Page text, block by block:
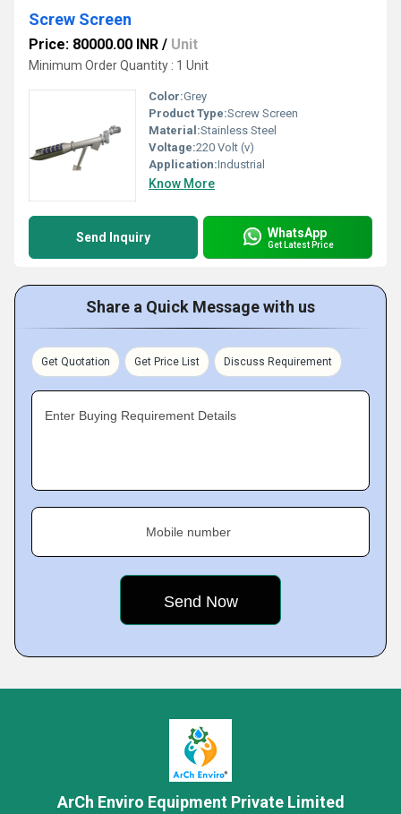
Screw Screen
Price: 80000.00 INR / Unit
Minimum Order Quantity : 1 Unit
Color:Grey
Product Type:Screw Screen
Material:Stainless Steel
Voltage:220 Volt (v)
Application:Industrial
Know More
Send Inquiry WhatsApp
Get Latest Price
Share a Quick Message with us
Get Quotation Get Price List Discuss Requirement
Enter Buying Requirement Details
Mobile number
ArCh Enviro Equipment Private Limited